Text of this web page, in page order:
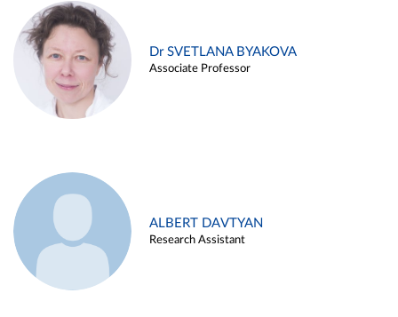
Dr SVETLANA BYAKOVA
Associate Professor
ALBERT DAVTYAN
Research Assistant